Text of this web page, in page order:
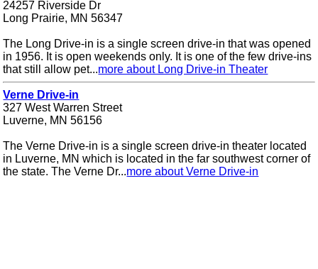
24257 Riverside Dr
Long Prairie, MN 56347
The Long Drive-in is a single screen drive-in that was opened
in 1956. It is open weekends only. It is one of the few drive-ins
that still allow pet...more about Long Drive-in Theater
Verne Drive-in
327 West Warren Street
Luverne, MN 56156
The Verne Drive-in is a single screen drive-in theater located
in Luverne, MN which is located in the far southwest corner of
the state. The Verne Dr...more about Verne Drive-in